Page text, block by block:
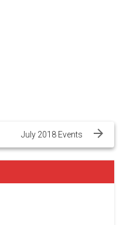
July 2018 Events